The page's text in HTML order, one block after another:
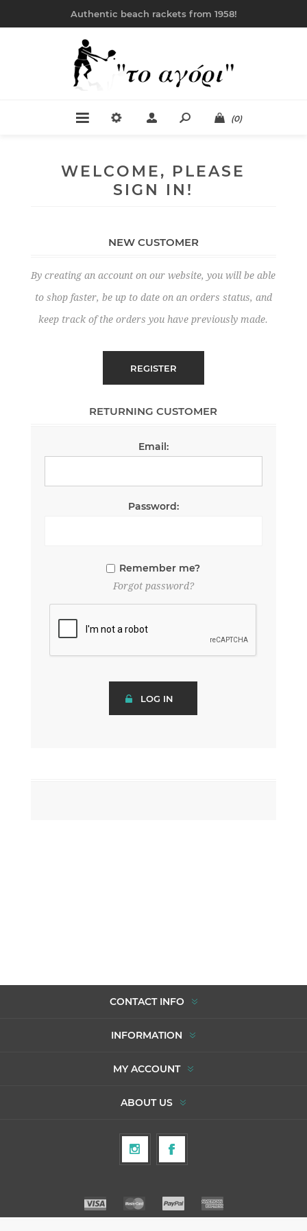
Authentic beach rackets from 1958!
(0)
WELCOME, PLEASE
SIGN IN!
NEW CUSTOMER
By creating an account on our website, you will be able
to shop faster, be up to date on an orders status, and
keep track of the orders you have previously made.
RETURNING CUSTOMER
Email:
Password:
Remember me?
Forgot password?
CONTACT INFO
INFORMATION
MY ACCOUNT
ABOUT US